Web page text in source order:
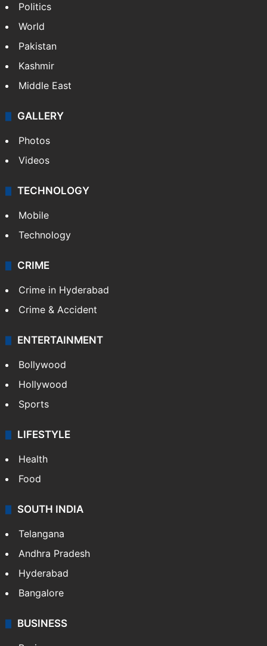
Politics
World
Pakistan
Kashmir
Middle East
GALLERY
Photos
Videos
TECHNOLOGY
Mobile
Technology
CRIME
Crime in Hyderabad
Crime & Accident
ENTERTAINMENT
Bollywood
Hollywood
Sports
LIFESTYLE
Health
Food
SOUTH INDIA
Telangana
Andhra Pradesh
Hyderabad
Bangalore
BUSINESS